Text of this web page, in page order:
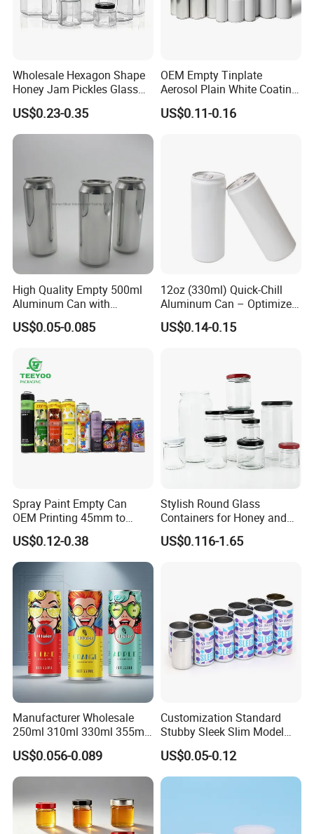
Wholesale Hexagon Shape
Honey Jam Pickles Glass
Jar with Twist off Lid
US$0.23-0.35
OEM Empty Tinplate
Aerosol Plain White Coating
Can Metal Spray Custom
Lid
US$0.11-0.16
High Quality Empty 500ml
Aluminum Can with
Aluminum Lids for Soft
Drinks Beverage Packing
US$0.05-0.085
12oz (330ml) Quick-Chill
Aluminum Can – Optimized
for Faster Cooling
US$0.14-0.15
Spray Paint Empty Can
OEM Printing 45mm to
70mm Aerosol Tin Can
US$0.12-0.38
Stylish Round Glass
Containers for Honey and
Food Preservation
US$0.116-1.65
Manufacturer Wholesale
250ml 310ml 330ml 355ml
Food Grade Packaging
Metal Can for Juice Beer
Beverage Vietnam Fruit
Juice Soft Drink Empty
Printed Aluminum Cans
US$0.056-0.089
Customization Standard
Stubby Sleek Slim Model
Aluminum Beverage Cans
Soda Cans Beer Cans
Coffee Cans with Sot Rpt
Easy Open End
US$0.05-0.12